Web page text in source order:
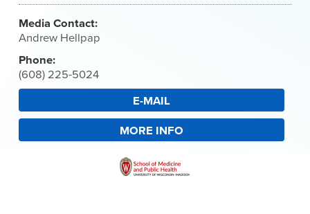
Media Contact:
Andrew Hellpap
Phone:
(608) 225-5024
E-MAIL
MORE INFO